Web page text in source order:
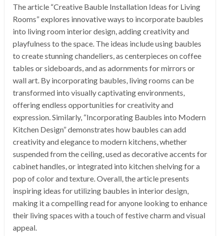
The article “Creative Bauble Installation Ideas for Living
Rooms” explores innovative ways to incorporate baubles
into living room interior design, adding creativity and
playfulness to the space. The ideas include using baubles
to create stunning chandeliers, as centerpieces on coffee
tables or sideboards, and as adornments for mirrors or
wall art. By incorporating baubles, living rooms can be
transformed into visually captivating environments,
offering endless opportunities for creativity and
expression. Similarly, “Incorporating Baubles into Modern
Kitchen Design” demonstrates how baubles can add
creativity and elegance to modern kitchens, whether
suspended from the ceiling, used as decorative accents for
cabinet handles, or integrated into kitchen shelving for a
pop of color and texture. Overall, the article presents
inspiring ideas for utilizing baubles in interior design,
making it a compelling read for anyone looking to enhance
their living spaces with a touch of festive charm and visual
appeal.